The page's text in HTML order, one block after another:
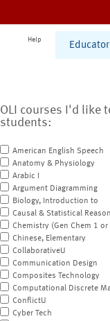
Help
Educator
OLI courses I'd like
students:
American English Speech
Anatomy & Physiology
Arabic I
Argument Diagramming
Biology, Introduction to
Causal & Statistical
Chemistry (Gen Chem 1
Chinese, Elementary
CollaborativeU
Communication Design
Composites Technology
Computational Discrete
ConflictU
Cyber Tech